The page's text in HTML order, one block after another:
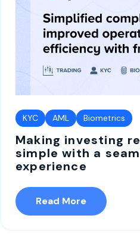
KYC AML Biometrics
Making investing
simple with a
experience
Read More